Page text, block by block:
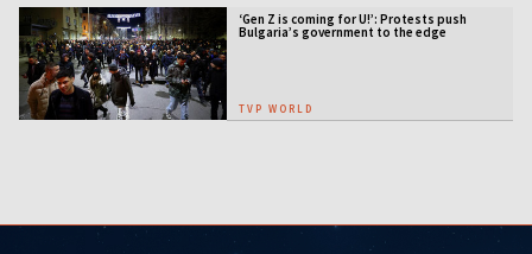
‘Gen Z is coming for U!’: Protests push
Bulgaria’s government to the edge
TVP WORLD